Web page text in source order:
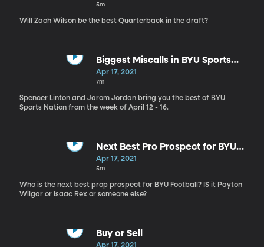
5m
Will Zach Wilson be the best Quarterback in the draft?
Biggest Miscalls in BYU Sports
History
Apr 17, 2021
7m
Spencer Linton and Jarom Jordan bring you the best of BYU
Sports Nation from the week of April 12 - 16.
Next Best Pro Prospect for BYU
Football
Apr 17, 2021
5m
Who is the next best prop prospect for BYU Football? IS it Payton
Wilgar or Isaac Rex or someone else?
Buy or Sell
Apr 17, 2021